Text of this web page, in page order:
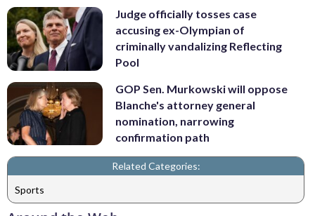
Judge officially tosses case
accusing ex-Olympian of
criminally vandalizing Reflecting
Pool
GOP Sen. Murkowski will oppose
Blanche's attorney general
nomination, narrowing
confirmation path
Related Categories:
Sports